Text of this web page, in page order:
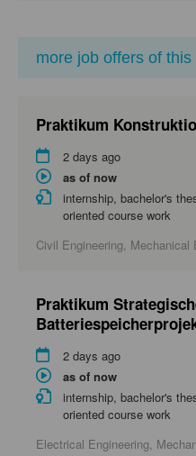
more job offers of
Praktikum
2 days ago
as of now
internship, bachelor's
oriented course work
Civil Engineering, Mechanical
Praktikum
2 days ago
as of now
internship, bachelor's
oriented course work
Electrical Engineering,